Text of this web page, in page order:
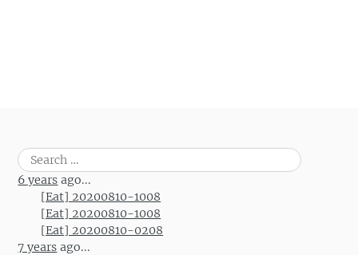
Search
for:
6 years ago...
[Eat] 20200810-1008
[Eat] 20200810-1008
[Eat] 20200810-0208
7 years ago...